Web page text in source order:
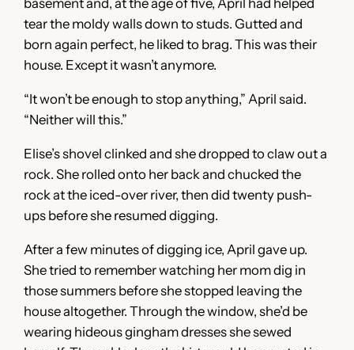
basement and, at the age of five, April had helped
tear the moldy walls down to studs. Gutted and
born again perfect, he liked to brag. This was their
house. Except it wasn’t anymore.
“It won’t be enough to stop anything,” April said.
“Neither will this.”
Elise’s shovel clinked and she dropped to claw out a
rock. She rolled onto her back and chucked the
rock at the iced-over river, then did twenty push-
ups before she resumed digging.
After a few minutes of digging ice, April gave up.
She tried to remember watching her mom dig in
those summers before she stopped leaving the
house altogether. Through the window, she’d be
wearing hideous gingham dresses she sewed